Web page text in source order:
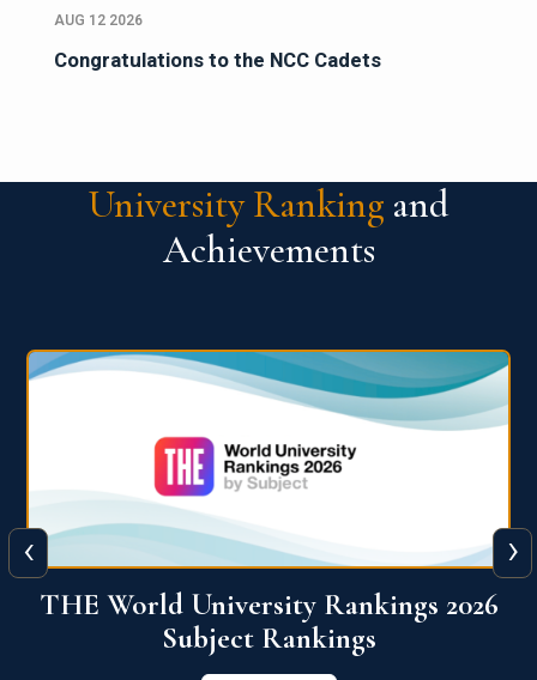
AUG 12 2026
Congratulations to the NCC Cadets
University Ranking and
Achievements
QS World University Ranking 2026
View More
‹ ›